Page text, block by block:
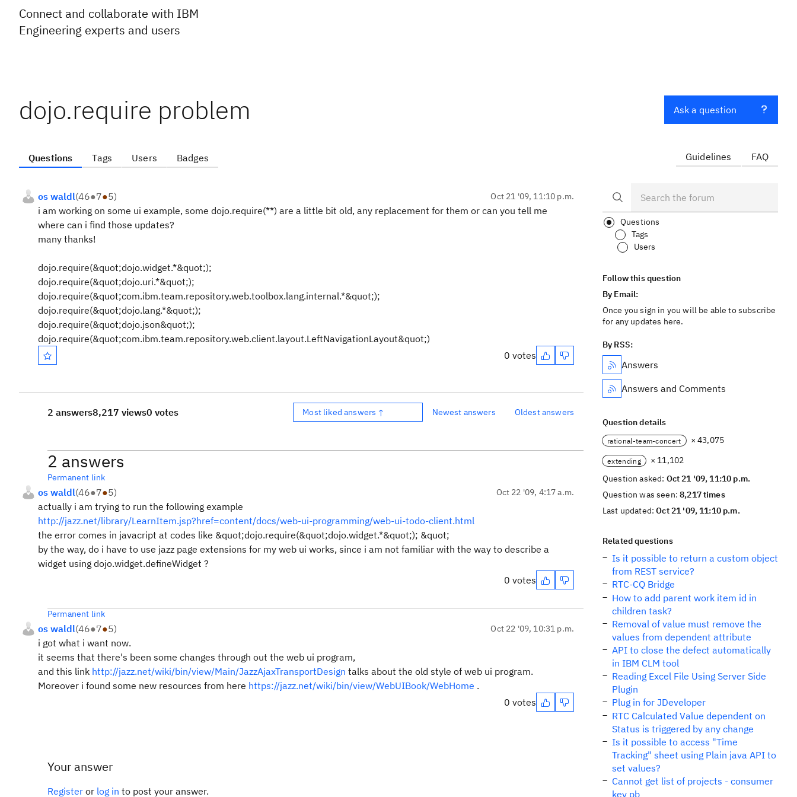
Connect and collaborate with IBM
Engineering experts and users
dojo.require problem
Questions Tags Users Badges
os waldl(46●7●5) Oct 21 '09, 11:10 p.m.
i am working on some ui example, some dojo.require(**) are a little bit old, any replacement for them or can you tell me
where can i find those updates?
many thanks!
dojo.require(&quot;dojo.widget.*&quot;);
dojo.require(&quot;dojo.uri.*&quot;);
dojo.require(&quot;com.ibm.team.repository.web.toolbox.lang.internal.*&quot;);
dojo.require(&quot;dojo.lang.*&quot;);
dojo.require(&quot;dojo.json&quot;);
dojo.require(&quot;com.ibm.team.repository.web.client.layout.LeftNavigationLayout&quot;)
0 votes
2 answers8,217 views0 votes Most liked answers ↑ Newest answers Oldest answers
2 answers
Permanent link
os waldl(46●7●5) Oct 22 '09, 4:17 a.m.
actually i am trying to run the following example
http://jazz.net/library/LearnItem.jsp?href=content/docs/web-ui-programming/web-ui-todo-client.html
the error comes in javacript at codes like &quot;dojo.require(&quot;dojo.widget.*&quot;); &quot;
by the way, do i have to use jazz page extensions for my web ui works, since i am not familiar with the way to describe a
widget using dojo.widget.defineWidget ?
0 votes
Permanent link
os waldl(46●7●5) Oct 22 '09, 10:31 p.m.
i got what i want now.
it seems that there's been some changes through out the web ui program,
and this link http://jazz.net/wiki/bin/view/Main/JazzAjaxTransportDesign talks about the old style of web ui program.
Moreover i found some new resources from here https://jazz.net/wiki/bin/view/WebUIBook/WebHome .
0 votes
Your answer
Register or log in to post your answer.
Ask a question
Guidelines FAQ
Questions
Tags
Users
Follow this question
By Email:
Once you sign in you will be able to subscribe
for any updates here.
By RSS:
Answers
Answers and Comments
Question details
rational-team-concert × 43,075
extending
× 11,102
Question asked: Oct 21 '09, 11:10 p.m.
Question was seen:8,217 times
Last updated:Oct 21 '09, 11:10 p.m.
Related questions
Is it possible to return a custom object
from REST service?
RTC-CQ Bridge
How to add parent work item id in
children task?
Removal of value must remove the
values from dependent attribute
API to close the defect automatically
in IBM CLM tool
Reading Excel File Using Server Side
Plugin
Plug in for JDeveloper
RTC Calculated Value dependent on
Status is triggered by any change
Is it possible to access "Time
Tracking" sheet using Plain java API to
set values?
Cannot get list of projects - consumer
key pb